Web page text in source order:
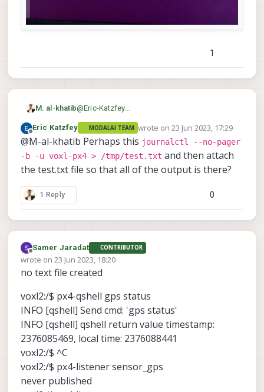
1
M. al-khatib@Eric-Katzfey
Offline
Eric Katzfey MODALAI TEAM wrote on23 Jun 2023, 17:29
last edited by
@M-al-khatib Perhaps this journalctl --no-pager
-b -u voxl-px4 > /tmp/test.txt and then attach
the test.txt file so that all of the output is there?
1 Reply 0
Offline
Samer Jaradat CONTRIBUTOR
wrote on 23 Jun 2023, 18:20
last edited by
no text file created
voxl2:/$ px4-qshell gps status
INFO [qshell] Send cmd: 'gps status'
INFO [qshell] qshell return value timestamp:
2376085469, local time: 2376088441
voxl2:/$ ^C
voxl2:/$ px4-listener sensor_gps
never published